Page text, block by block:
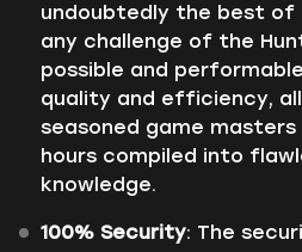
undoubtedly the best of
any challenge of the
possible and
quality and efficiency, all
seasoned game
hours compiled into
knowledge.
100% Security: The